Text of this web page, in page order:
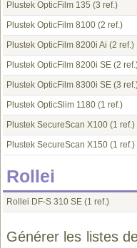
Plustek OpticFilm 135 (3 ref.)
Plustek OpticFilm 8100 (2 ref.)
Plustek OpticFilm 8200i Ai (2 ref.)
Plustek OpticFilm 8200i SE (2
Plustek OpticFilm 8300i SE (3
Plustek OpticSlim 1180 (1 ref.)
Plustek SecureScan X100 (1 ref.)
Plustek SecureScan X150 (1 ref.)
Rollei
Rollei DF-S 310 SE (1 ref.)
Générer les listes